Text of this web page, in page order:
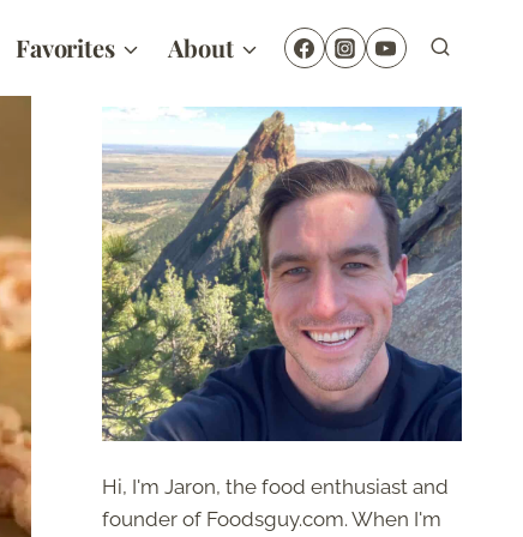
Favorites About
Hi, I'm Jaron, the food enthusiast and
founder of Foodsguy.com. When I'm